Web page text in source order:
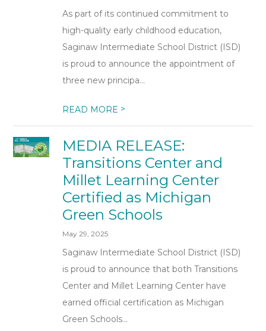
As part of its continued commitment to
high-quality early childhood education,
Saginaw Intermediate School District (ISD)
is proud to announce the appointment of
three new principa...
READ MORE >
MEDIA RELEASE:
Transitions Center and
Millet Learning Center
Certified as Michigan
Green Schools
May 29, 2025
Saginaw Intermediate School District (ISD)
is proud to announce that both Transitions
Center and Millet Learning Center have
earned official certification as Michigan
Green Schools...